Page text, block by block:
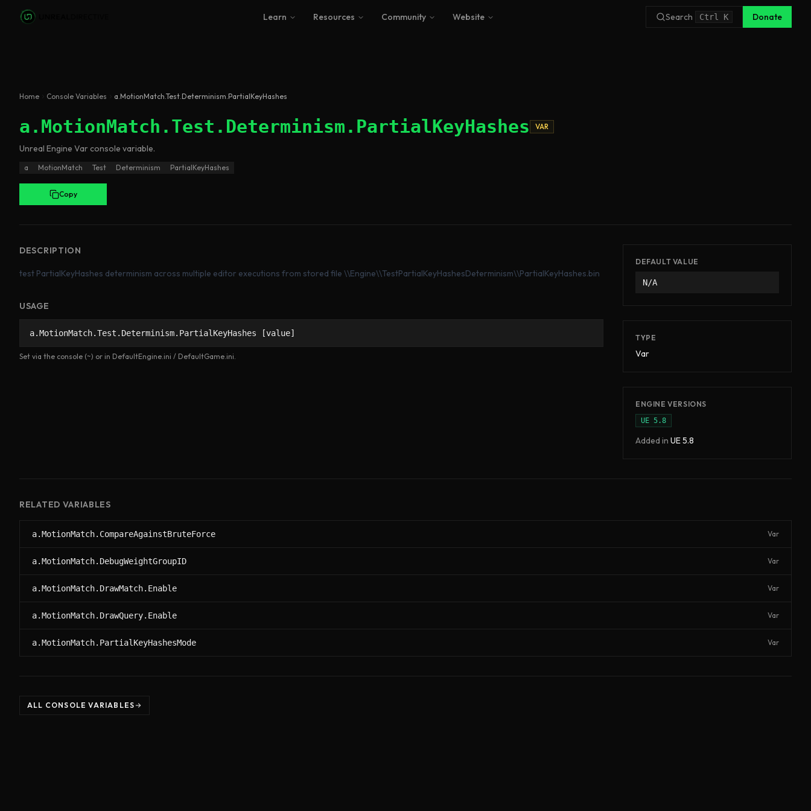
Skip to main content
Learn Resources Community Website Search Ctrl K Donate
Home Console Variables a.MotionMatch.Test.Determinism.PartialKeyHashes
a.MotionMatch.Test.Determinism.PartialKeyHashes VAR
Unreal Engine Varconsole variable.
a MotionMatch Test Determinism PartialKeyHashes
Copy
DESCRIPTION
test PartialKeyHashes determinism across multiple editor executions from stored file \\Engine\\TestPartialKeyHashesDeterminism\\PartialKeyHashes.bin
USAGE
a.MotionMatch.Test.Determinism.PartialKeyHashes [value]
Set via the console (~) or in DefaultEngine.ini / DefaultGame.ini.
DEFAULT VALUE
N/A
TYPE
Var
ENGINE VERSIONS
UE 5.8
Added in UE5.8
RELATED VARIABLES
a.MotionMatch.CompareAgainstBruteForce Var
a.MotionMatch.DebugWeightGroupID Var
a.MotionMatch.DrawMatch.Enable Var
a.MotionMatch.DrawQuery.Enable Var
a.MotionMatch.PartialKeyHashesMode Var
ALL CONSOLE VARIABLES